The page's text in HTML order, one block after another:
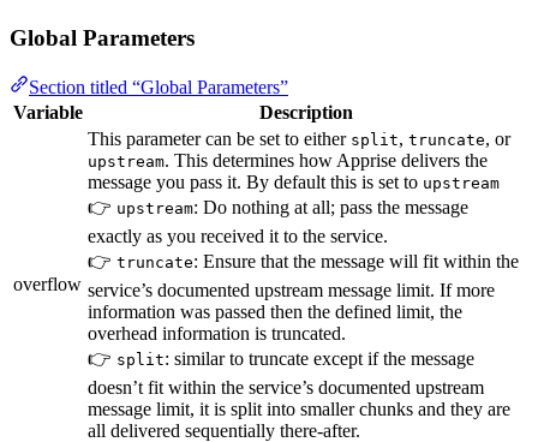
Global Parameters
Section titled “Global Parameters”
Variable
Description
overflow
This parameter can be set to either split, truncate, or
upstream. This determines how Apprise delivers the
message you pass it. By default this is set to upstream
👉 upstream: Do nothing at all; pass the message
exactly as you received it to the service.
👉 truncate: Ensure that the message will fit within the
service’s documented upstream message limit. If more
information was passed then the defined limit, the
overhead information is truncated.
👉 split: similar to truncate except if the message
doesn’t fit within the service’s documented upstream
message limit, it is split into smaller chunks and they are
all delivered sequentially there-after.